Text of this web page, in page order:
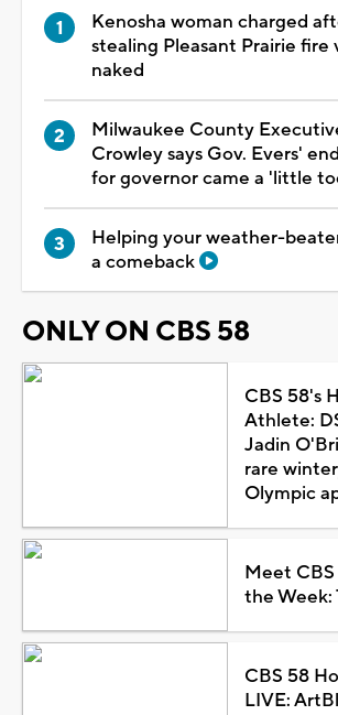
Kenosha woman charged
stealing Pleasant Prairie fire
naked
Milwaukee County
Crowley says Gov. Evers'
for governor came a 'little
Helping your weather-
a comeback
ONLY ON CBS 58
CBS 58's
Athlete:
Jadin
rare
Olympic
Meet
the Week:
CBS 58
LIVE: